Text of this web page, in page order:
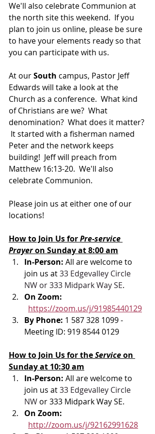
We'll also celebrate Communion at
the north site this weekend.  If you
plan to join us online, please be sure
to have your elements ready so that
you can participate with us.
At our South campus, Pastor Jeff
Edwards will take a look at the
Church as a conference.  What kind
of Christians are we?  What
denomination?  What does it matter?
It started with a fisherman named
Peter and the network keeps
building!  Jeff will preach from
Matthew 16:13-20.  We'll also
celebrate Communion.
Please join us at either one of our
locations!
How to Join Us for Pre-service
Prayer on Sunday at 8:00 am
In-Person: All are welcome to
join us at 33 Edgevalley Circle
NW or 333 Midpark Way SE.
On Zoom:
https://zoom.us/j/91985440129
By Phone: 1 587 328 1099 -
Meeting ID: 919 8544 0129
How to Join Us for the Service on
Sunday at 10:30 am
In-Person: All are welcome to
join us at 33 Edgevalley Circle
NW or 333 Midpark Way SE.
On Zoom:
http://zoom.us/j/92162991628